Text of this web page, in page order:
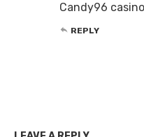
Candy96
REPLY